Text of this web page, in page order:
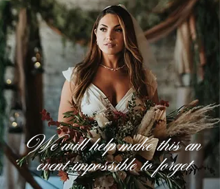
We will help make this an
event impossible to forget